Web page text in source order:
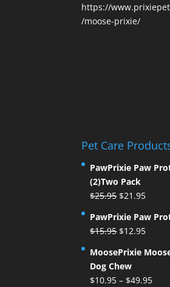
https://
/moose-prixie/
Pet Care
PawPrixie Paw
(2)Two Pack
$25.95 Original
was:
$25.95.
$21.95
is:
PawPrixie Paw
$15.95 Original
was:
$15.95.
$12.95
is:
MoosePrixie
Dog Chew
$10.95 – $49.95Price